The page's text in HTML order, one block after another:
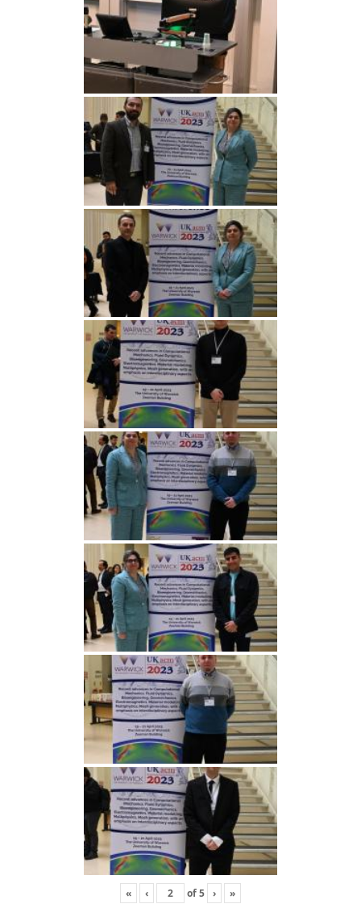
« ‹ of5 › »